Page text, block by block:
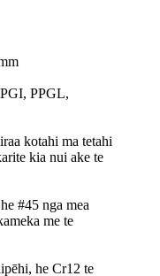
PPGL,
kotahi ma tetahi
kia nui ake te
#45 nga mea
me te
he Cr12 te